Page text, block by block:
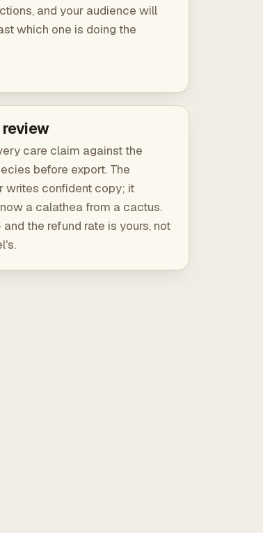
and your audience will
which one is doing the
review
care claim against the
before export. The
writes confident copy; it
a calathea from a cactus.
the refund rate is yours, not